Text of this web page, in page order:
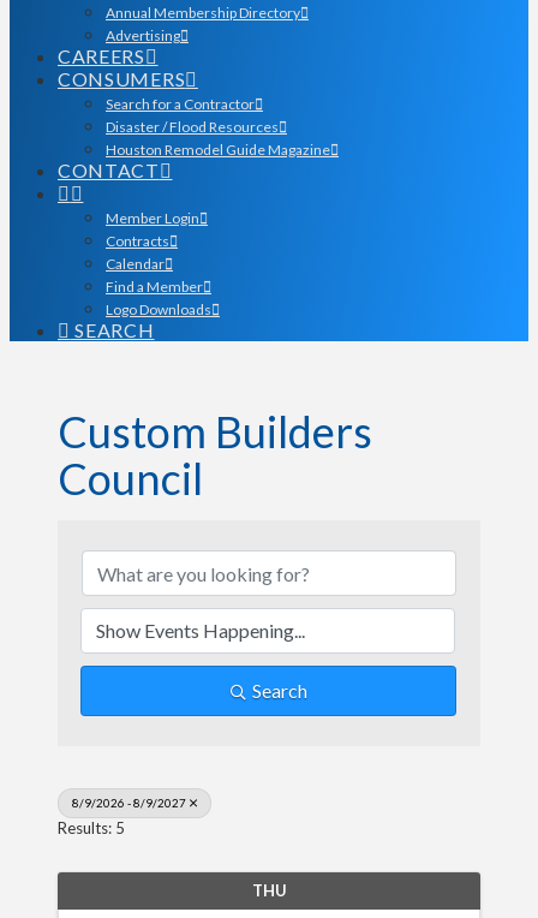
Annual Membership Directory
Advertising
CAREERS
CONSUMERS
Search for a Contractor
Disaster / Flood Resources
Houston Remodel Guide Magazine
CONTACT
Member Login
Contracts
Calendar
Find a Member
Logo Downloads
SEARCH
Custom Builders
Council
Search
8/9/2026 - 8/9/2027
Results: 5
THU